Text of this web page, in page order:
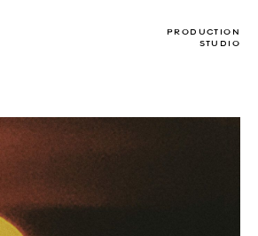
PRODUCTION
STUDIO